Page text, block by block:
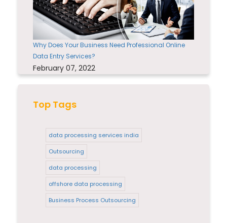
Why Does Your Business Need Professional Online
Data Entry Services?
February 07, 2022
Top Tags
data processing services india
Outsourcing
data processing
offshore data processing
Business Process Outsourcing